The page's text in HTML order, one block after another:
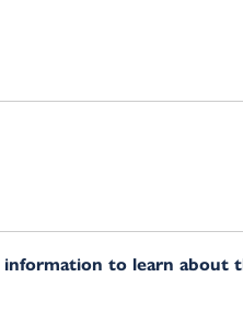
to learn about